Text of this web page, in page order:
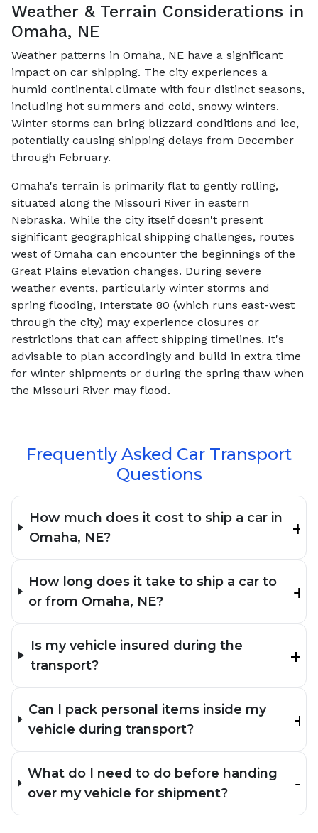
Weather & Terrain Considerations in
Omaha, NE
Weather patterns in Omaha, NE have a significant
impact on car shipping. The city experiences a
humid continental climate with four distinct seasons,
including hot summers and cold, snowy winters.
Winter storms can bring blizzard conditions and ice,
potentially causing shipping delays from December
through February.
Omaha's terrain is primarily flat to gently rolling,
situated along the Missouri River in eastern
Nebraska. While the city itself doesn't present
significant geographical shipping challenges, routes
west of Omaha can encounter the beginnings of the
Great Plains elevation changes. During severe
weather events, particularly winter storms and
spring flooding, Interstate 80 (which runs east-west
through the city) may experience closures or
restrictions that can affect shipping timelines. It's
advisable to plan accordingly and build in extra time
for winter shipments or during the spring thaw when
the Missouri River may flood.
Frequently Asked Car Transport
Questions
How much does it cost to ship a car in
Omaha, NE?
How long does it take to ship a car to
or from Omaha, NE?
Is my vehicle insured during the
transport?
Can I pack personal items inside my
vehicle during transport?
What do I need to do before handing
over my vehicle for shipment?